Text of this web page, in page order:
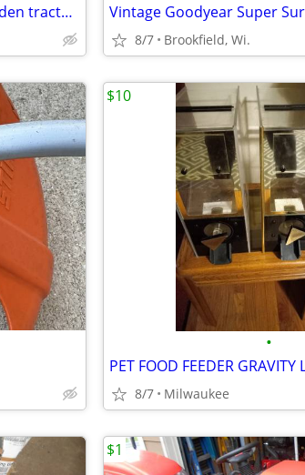
Wheel weights, j 151 and j 152, Garden tractor wheel weights
8/7 Brookfield, Wi.
•
8/7 Milwaukee
$10
$1